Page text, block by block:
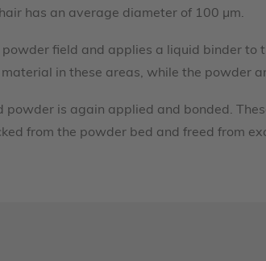
has an average diameter of 100 µm.
field and applies a liquid binder to
in these areas, while the powder
is again applied and bonded.
from the powder bed and freed from